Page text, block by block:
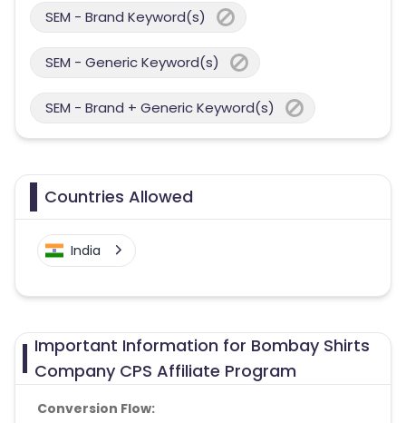
SEM - Brand Keyword(s)
SEM - Generic Keyword(s)
SEM - Brand + Generic Keyword(s)
Countries Allowed
India
Important Information for Bombay Shirts
Company CPS Affiliate Program
Conversion Flow: